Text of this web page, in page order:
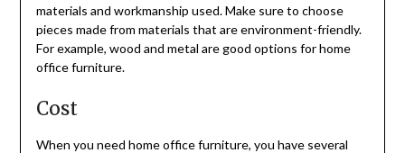
materials and workmanship used. Make sure to choose
pieces made from materials that are environment-friendly.
For example, wood and metal are good options for home
office furniture.
Cost
When you need home office furniture, you have several